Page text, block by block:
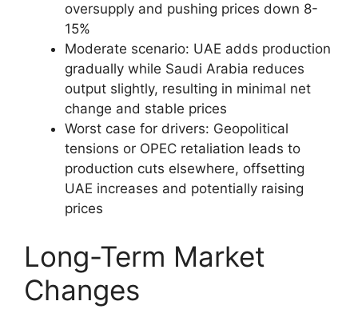
oversupply and pushing prices down 8-
15%
Moderate scenario: UAE adds production
gradually while Saudi Arabia reduces
output slightly, resulting in minimal net
change and stable prices
Worst case for drivers: Geopolitical
tensions or OPEC retaliation leads to
production cuts elsewhere, offsetting
UAE increases and potentially raising
prices
Long-Term Market
Changes